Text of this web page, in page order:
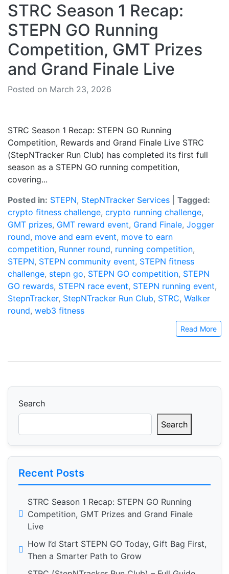
STRC Season 1 Recap:
STEPN GO Running
Competition, GMT Prizes
and Grand Finale Live
Posted on March 23, 2026
STRC Season 1 Recap: STEPN GO Running
Competition, Rewards and Grand Finale Live STRC
(StepNTracker Run Club) has completed its first full
season as a STEPN GO running competition,
covering...
Posted in: STEPN, StepNTracker Services
Tagged:
crypto fitness challenge, crypto running challenge,
GMT prizes, GMT reward event, Grand Finale, Jogger
round, move and earn event, move to earn
competition, Runner round, running competition,
STEPN, STEPN community event, STEPN fitness
challenge, stepn go, STEPN GO competition, STEPN
GO rewards, STEPN race event, STEPN running event,
StepnTracker, StepNTracker Run Club, STRC, Walker
round, web3 fitness
Read More
Search
Search
Recent Posts
STRC Season 1 Recap: STEPN GO Running
Competition, GMT Prizes and Grand Finale
Live
How I’d Start STEPN GO Today, Gift Bag First,
Then a Smarter Path to Grow